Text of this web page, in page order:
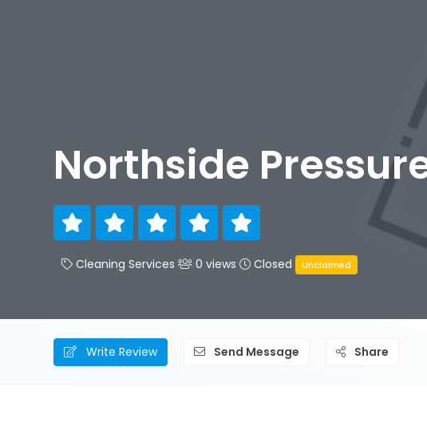
Northside
Cleaning Services 0 views Closed Unclaimed
Write Review Send Message Share